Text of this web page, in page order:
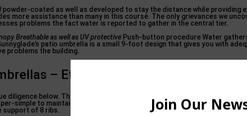
powder-coated as well as developed to stay the distance while providing
more assistance than many in this course. The only grievances we
problems the fact water is reported to gather in the central tier.
Breathable as well as UV protective Push-button procedure Water
patio umbrella is a small 9-foot design that gives you with
problems the building.
– Etsy in Walton Park, New York
diligence below. The umbrella is created from a hardwearing as well as
simple to maintain clean. The post of the umbrella is made from a soft
of 8 ribs.